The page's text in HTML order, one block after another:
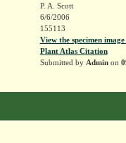
P. A. Scott
6/6/2006
155113
View the specimen
Plant Atlas Citation
Submitted by Adminon